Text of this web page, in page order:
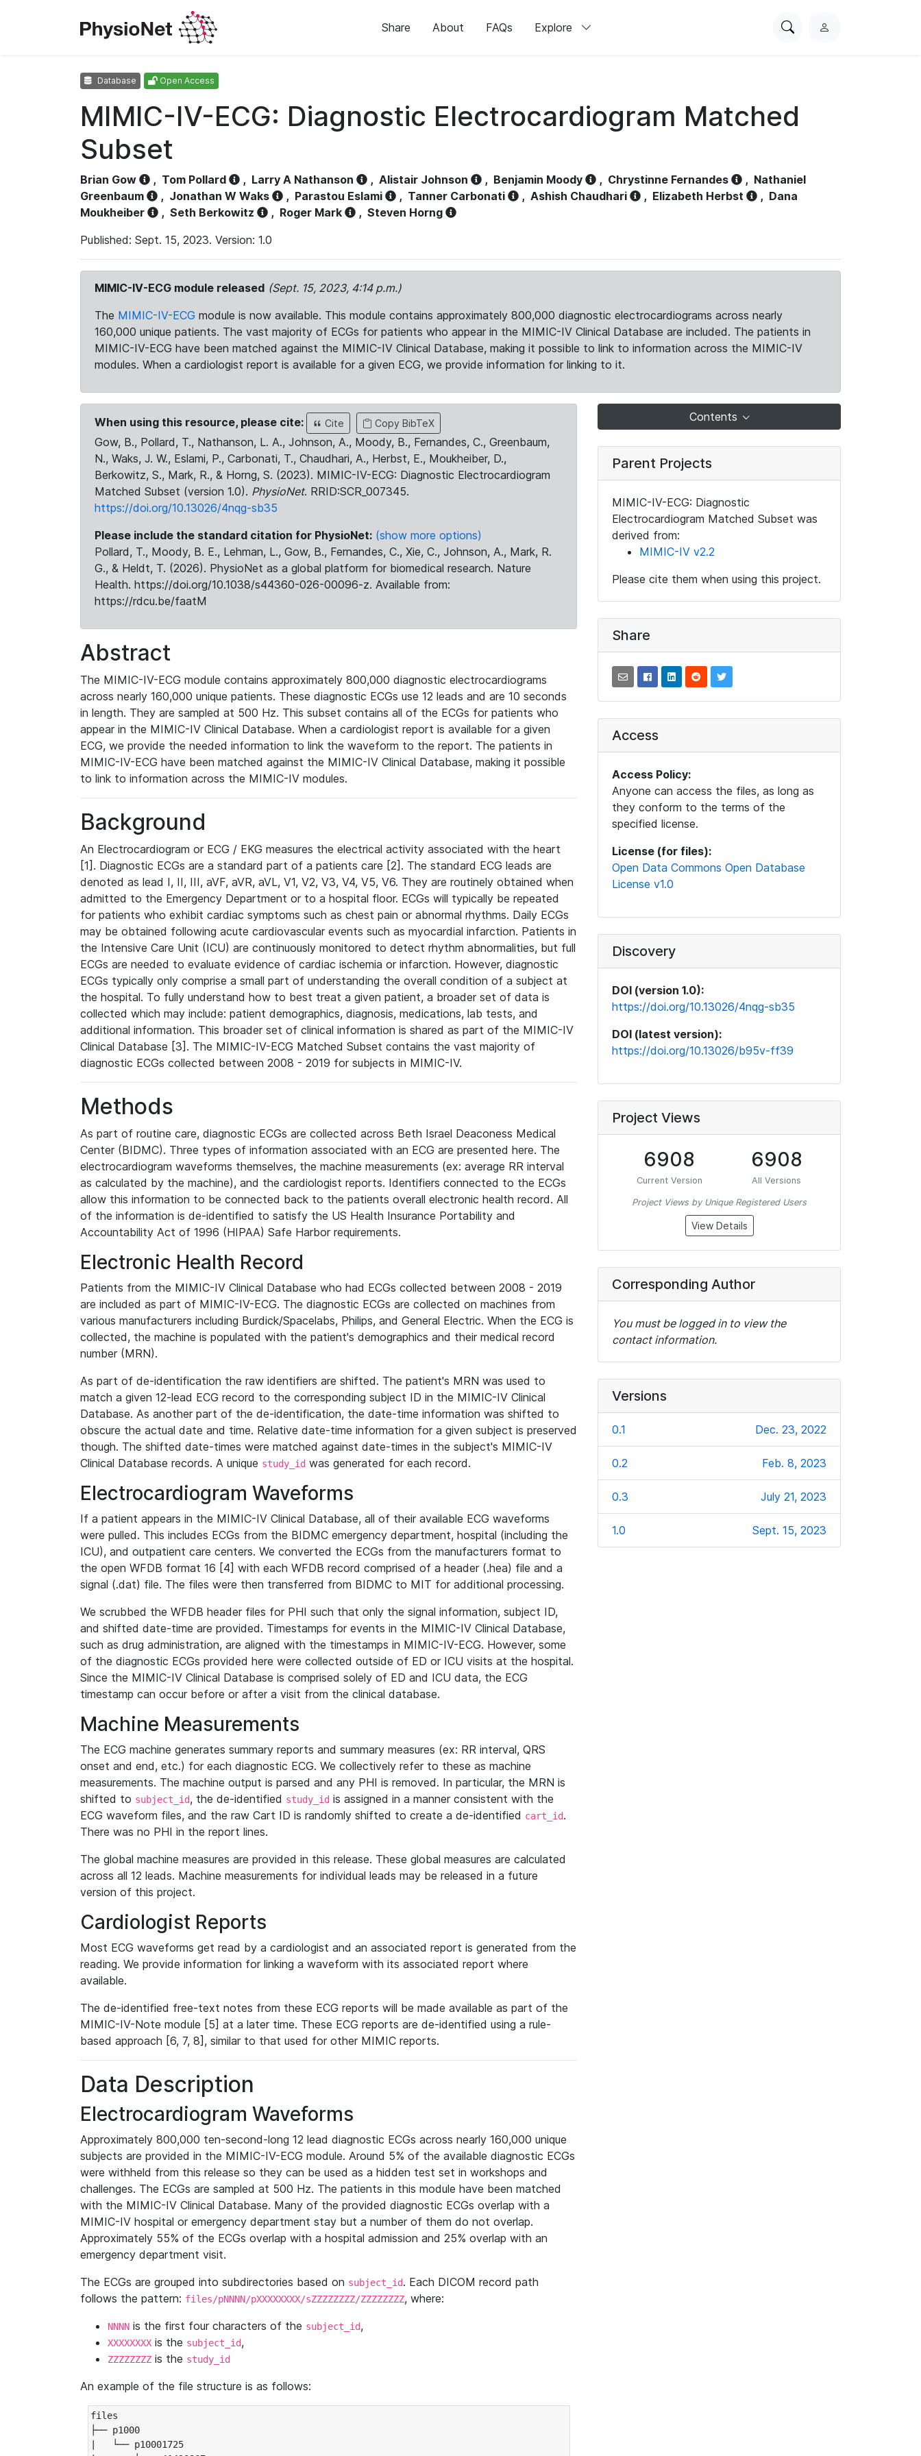
Share About FAQs Explore
SearchL
Database Open Access
MIMIC-IV-ECG: Diagnostic Electrocardiogram Matched
Subset
Brian Gow , Tom Pollard , Larry A Nathanson , Alistair Johnson , Benjamin Moody , Chrystinne Fernandes , Nathaniel
Greenbaum
, Jonathan W Waks , Parastou Eslami , Tanner Carbonati , Ashish Chaudhari , Elizabeth Herbst , Dana
Moukheiber
, Seth Berkowitz , Roger Mark , Steven Horng
Published: Sept. 15, 2023. Version: 1.0
MIMIC-IV-ECG module released (Sept. 15, 2023, 4:14 p.m.)
The MIMIC-IV-ECG module is now available. This module contains approximately 800,000 diagnostic electrocardiograms across nearly
160,000 unique patients. The vast majority of ECGs for patients who appear in the MIMIC-IV Clinical Database are included. The patients in
MIMIC-IV-ECG have been matched against the MIMIC-IV Clinical Database, making it possible to link to information across the MIMIC-IV
modules. When a cardiologist report is available for a given ECG, we provide information for linking to it.
When using this resource, please cite: Cite Copy BibTeX
Gow, B., Pollard, T., Nathanson, L. A., Johnson, A., Moody, B., Fernandes, C., Greenbaum,
N., Waks, J. W., Eslami, P., Carbonati, T., Chaudhari, A., Herbst, E., Moukheiber, D.,
Berkowitz, S., Mark, R., & Horng, S. (2023). MIMIC-IV-ECG: Diagnostic Electrocardiogram
Matched Subset (version 1.0). PhysioNet. RRID:SCR_007345.
https://doi.org/10.13026/4nqg-sb35
Please include the standard citation for PhysioNet: (show more options)
Pollard, T., Moody, B. E., Lehman, L., Gow, B., Fernandes, C., Xie, C., Johnson, A., Mark, R.
G., & Heldt, T. (2026). PhysioNet as a global platform for biomedical research. Nature
Health. https://doi.org/10.1038/s44360-026-00096-z. Available from:
https://rdcu.be/faatM
Abstract
The MIMIC-IV-ECG module contains approximately 800,000 diagnostic electrocardiograms
across nearly 160,000 unique patients. These diagnostic ECGs use 12 leads and are 10 seconds
in length. They are sampled at 500 Hz. This subset contains all of the ECGs for patients who
appear in the MIMIC-IV Clinical Database. When a cardiologist report is available for a given
ECG, we provide the needed information to link the waveform to the report. The patients in
MIMIC-IV-ECG have been matched against the MIMIC-IV Clinical Database, making it possible
to link to information across the MIMIC-IV modules.
Background
An Electrocardiogram or ECG / EKG measures the electrical activity associated with the heart
[1]. Diagnostic ECGs are a standard part of a patients care [2]. The standard ECG leads are
denoted as lead I, II, III, aVF, aVR, aVL, V1, V2, V3, V4, V5, V6. They are routinely obtained when
admitted to the Emergency Department or to a hospital floor. ECGs will typically be repeated
for patients who exhibit cardiac symptoms such as chest pain or abnormal rhythms. Daily ECGs
may be obtained following acute cardiovascular events such as myocardial infarction. Patients in
the Intensive Care Unit (ICU) are continuously monitored to detect rhythm abnormalities, but full
ECGs are needed to evaluate evidence of cardiac ischemia or infarction. However, diagnostic
ECGs typically only comprise a small part of understanding the overall condition of a subject at
the hospital. To fully understand how to best treat a given patient, a broader set of data is
collected which may include: patient demographics, diagnosis, medications, lab tests, and
additional information. This broader set of clinical information is shared as part of the MIMIC-IV
Clinical Database [3]. The MIMIC-IV-ECG Matched Subset contains the vast majority of
diagnostic ECGs collected between 2008 - 2019 for subjects in MIMIC-IV.
Methods
As part of routine care, diagnostic ECGs are collected across Beth Israel Deaconess Medical
Center (BIDMC). Three types of information associated with an ECG are presented here. The
electrocardiogram waveforms themselves, the machine measurements (ex: average RR interval
as calculated by the machine), and the cardiologist reports. Identifiers connected to the ECGs
allow this information to be connected back to the patients overall electronic health record. All
of the information is de-identified to satisfy the US Health Insurance Portability and
Accountability Act of 1996 (HIPAA) Safe Harbor requirements.
Electronic Health Record
Patients from the MIMIC-IV Clinical Database who had ECGs collected between 2008 - 2019
are included as part of MIMIC-IV-ECG. The diagnostic ECGs are collected on machines from
various manufacturers including Burdick/Spacelabs, Philips, and General Electric. When the ECG is
collected, the machine is populated with the patient's demographics and their medical record
number (MRN).
As part of de-identification the raw identifiers are shifted. The patient's MRN was used to
match a given 12-lead ECG record to the corresponding subject ID in the MIMIC-IV Clinical
Database. As another part of the de-identification, the date-time information was shifted to
obscure the actual date and time. Relative date-time information for a given subject is preserved
though. The shifted date-times were matched against date-times in the subject's MIMIC-IV
Clinical Database records. A unique study_id was generated for each record.
Electrocardiogram Waveforms
If a patient appears in the MIMIC-IV Clinical Database, all of their available ECG waveforms
were pulled. This includes ECGs from the BIDMC emergency department, hospital (including the
ICU), and outpatient care centers. We converted the ECGs from the manufacturers format to
the open WFDB format 16 [4] with each WFDB record comprised of a header (.hea) file and a
signal (.dat) file. The files were then transferred from BIDMC to MIT for additional processing.
We scrubbed the WFDB header files for PHI such that only the signal information, subject ID,
and shifted date-time are provided. Timestamps for events in the MIMIC-IV Clinical Database,
such as drug administration, are aligned with the timestamps in MIMIC-IV-ECG. However, some
of the diagnostic ECGs provided here were collected outside of ED or ICU visits at the hospital.
Since the MIMIC-IV Clinical Database is comprised solely of ED and ICU data, the ECG
timestamp can occur before or after a visit from the clinical database.
Machine Measurements
The ECG machine generates summary reports and summary measures (ex: RR interval, QRS
onset and end, etc.) for each diagnostic ECG. We collectively refer to these as machine
measurements. The machine output is parsed and any PHI is removed. In particular, the MRN is
shifted to subject_id, the de-identified study_id is assigned in a manner consistent with the
ECG waveform files, and the raw Cart ID is randomly shifted to create a de-identified cart_id.
There was no PHI in the report lines.
The global machine measures are provided in this release. These global measures are calculated
across all 12 leads. Machine measurements for individual leads may be released in a future
version of this project.
Cardiologist Reports
Most ECG waveforms get read by a cardiologist and an associated report is generated from the
reading. We provide information for linking a waveform with its associated report where
available.
The de-identified free-text notes from these ECG reports will be made available as part of the
MIMIC-IV-Note module [5] at a later time. These ECG reports are de-identified using a rule-
based approach [6, 7, 8], similar to that used for other MIMIC reports.
Data Description
Electrocardiogram Waveforms
Approximately 800,000 ten-second-long 12 lead diagnostic ECGs across nearly 160,000 unique
subjects are provided in the MIMIC-IV-ECG module. Around 5% of the available diagnostic ECGs
were withheld from this release so they can be used as a hidden test set in workshops and
challenges. The ECGs are sampled at 500 Hz. The patients in this module have been matched
with the MIMIC-IV Clinical Database. Many of the provided diagnostic ECGs overlap with a
MIMIC-IV hospital or emergency department stay but a number of them do not overlap.
Approximately 55% of the ECGs overlap with a hospital admission and 25% overlap with an
emergency department visit.
The ECGs are grouped into subdirectories based on subject_id. Each DICOM record path
follows the pattern: files/pNNNN/pXXXXXXXX/sZZZZZZZZ/ZZZZZZZZ, where:
NNNN is the first four characters of the subject_id,
XXXXXXXX is the subject_id,
ZZZZZZZZ is the study_id
An example of the file structure is as follows:
files
├── p1000
|   └── p10001725
Contents
Parent Projects
MIMIC-IV-ECG: Diagnostic
Electrocardiogram Matched Subset was
derived from:
MIMIC-IV v2.2
Please cite them when using this project.
Share
Access
Access Policy:
Anyone can access the files, as long as
they conform to the terms of the
specified license.
License (for files):
Open Data Commons Open Database
License v1.0
Discovery
DOI (version 1.0):
https://doi.org/10.13026/4nqg-sb35
DOI (latest version):
https://doi.org/10.13026/b95v-ff39
Project Views
6908
Current Version
6908
All Versions
Project Views by Unique Registered Users
View Details
Corresponding Author
You must be logged in to view the
contact information.
Versions
0.1 Dec. 23, 2022
0.2 Feb. 8, 2023
0.3 July 21, 2023
1.0 Sept. 15, 2023